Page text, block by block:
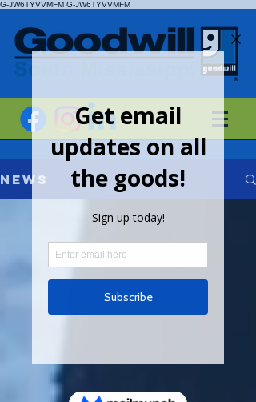
G-JW6TYVVMFM G-JW6TYVVMFM
News